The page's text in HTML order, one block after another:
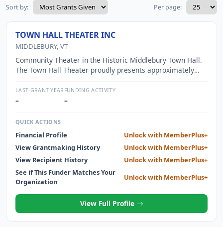
Sort by: Per page:
TOWN HALL THEATER INC
MIDDLEBURY, VT
Community Theater in the Historic Middlebury Town Hall.
The Town Hall Theater proudly presents approximately
and in-school residencies. The wide variety of offerings
include opera, theater, film, live music and comedy.
LAST GRANT YEAR
–
FUNDING ACTIVITY
–
QUICK ACTIONS
Financial Profile
Unlock with MemberPlus+
View Grantmaking History
Unlock with MemberPlus+
View Recipient History
Unlock with MemberPlus+
See if This Funder Matches Your
Organization
Unlock with MemberPlus+
View Full Profile